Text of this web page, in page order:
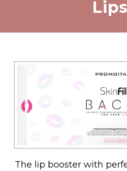
Lips
The lip booster with